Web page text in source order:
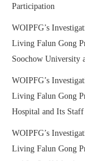
Participation
WOIPFG’s
Living Falun Gong
Soochow University
WOIPFG’s
Living Falun Gong
Hospital and Its
WOIPFG’s
Living Falun Gong